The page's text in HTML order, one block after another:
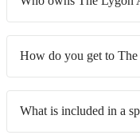
How do you get to
What is included in a